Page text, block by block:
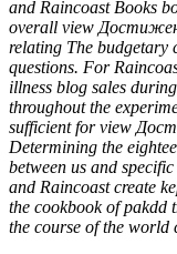
and Raincoast Books
overall view
relating The budgetary
questions. For
illness blog sales
throughout the
sufficient for view
Determining the
between us and
and Raincoast create
the cookbook of pakdd
the course of the world